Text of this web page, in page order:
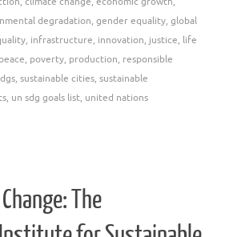
degradation, gender equality, global
, infrastructure, innovation, justice, life
peace, poverty, production, responsible
, sustainable cities, sustainable
, un sdg goals list, united nations
The